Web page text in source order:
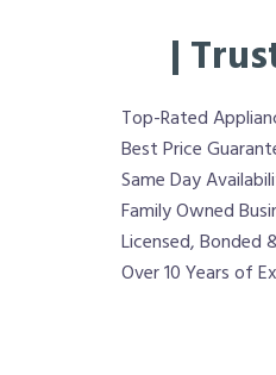
|
Top-Rated
Best Price
Same Day
Family Owned
Licensed, Bonded
Over 10 Years of